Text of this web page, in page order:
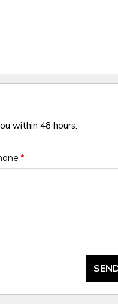
within 48 hours.
*